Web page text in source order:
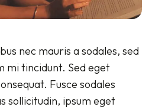
nec mauris a sodales, sed
mi tincidunt. Sed eget
Fusce sodales
sollicitudin, ipsum eget